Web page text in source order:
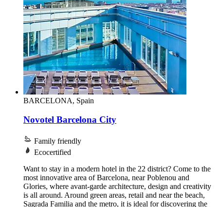
BARCELONA, Spain
Novotel Barcelona City
Family friendly
Ecocertified
Want to stay in a modern hotel in the 22 district? Come to the
most innovative area of Barcelona, near Poblenou and
Glories, where avant-garde architecture, design and creativity
is all around. Around green areas, retail and near the beach,
Sagrada Familia and the metro, it is ideal for discovering the